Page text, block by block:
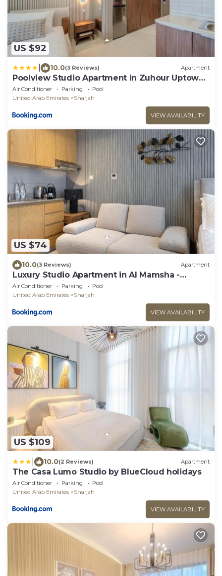
US $92
10.0(3 Reviews) Apartment
Poolview Studio Apartment in Zuhour Uptown
AlZahia
Air Conditioner Parking
Pool
United Arab Emirates
Sharjah
VIEW AVAILABILITY
US $74
10.0(3 Reviews) Apartment
Luxury Studio Apartment in Al Mamsha -
Pebble studio
Air Conditioner Parking
Pool
United Arab Emirates
Sharjah
VIEW AVAILABILITY
US $109
10.0(2 Reviews) Apartment
The Casa Lumo Studio by BlueCloud holidays
Air Conditioner Parking
Pool
United Arab Emirates
Sharjah
VIEW AVAILABILITY